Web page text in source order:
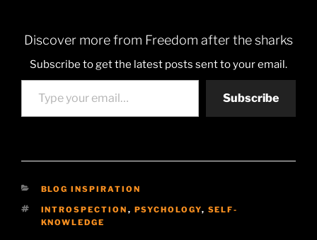
Discover more from Freedom after the sharks
Subscribe to get the latest posts sent to your email.
Type your email…
Subscribe
CATEGORIES
BLOG INSPIRATION
TAGS
INTROSPECTION , PSYCHOLOGY, SELF-
KNOWLEDGE